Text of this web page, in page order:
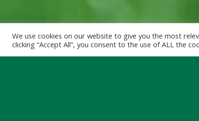
We use cookies on our website to give you the most
clicking “Accept All”, you consent to the use of ALL the